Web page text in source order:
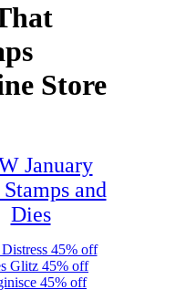
Store
January
and
Dies
45% off
Glitz 45% off
45% off